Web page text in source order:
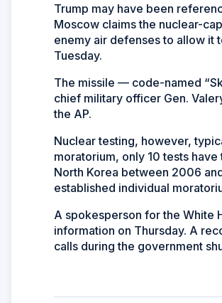
Trump may have been
Moscow claims the nuclear-
enemy air defenses to allow it
Tuesday.
The missile — code-named
chief military officer Gen.
the AP.
Nuclear testing, however,
moratorium, only 10 tests
North Korea between 2006
established individual
A spokesperson for the White
information on Thursday. A
calls during the government